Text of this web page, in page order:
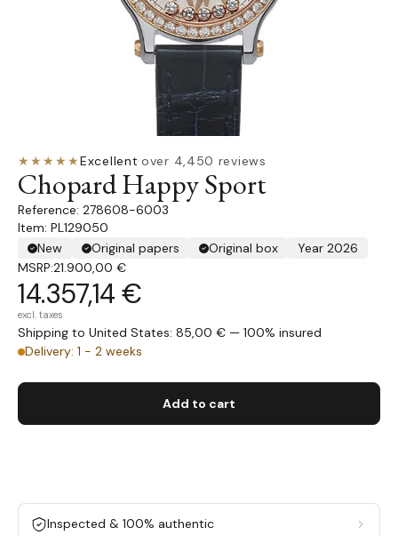
★★★★★Excellent·over 4,450 reviews
Chopard Happy Sport
278608-6003
Item: PL129050
New
Original papers Original box
Year 2026
MSRP:21.900,00 €
14.357,14 €
excl. taxes
Shipping to United States: 85,00 € — 100% insured
Delivery: 1 - 2 weeks
Add to cart
Inspected & 100% authentic